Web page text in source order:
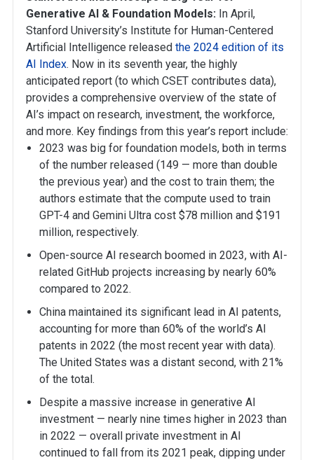
Generative AI & Foundation Models: In April,
Stanford University’s Institute for Human-Centered
Artificial Intelligence released the 2024 edition of its
AI Index. Now in its seventh year, the highly
anticipated report (to which CSET contributes data),
provides a comprehensive overview of the state of
AI’s impact on research, investment, the workforce,
and more. Key findings from this year’s report include:
2023 was big for foundation models, both in terms
of the number released (149 — more than double
the previous year) and the cost to train them; the
authors estimate that the compute used to train
GPT-4 and Gemini Ultra cost $78 million and $191
million, respectively.
Open-source AI research boomed in 2023, with AI-
related GitHub projects increasing by nearly 60%
compared to 2022.
China maintained its significant lead in AI patents,
accounting for more than 60% of the world’s AI
patents in 2022 (the most recent year with data).
The United States was a distant second, with 21%
of the total.
Despite a massive increase in generative AI
investment — nearly nine times higher in 2023 than
in 2022 — overall private investment in AI
continued to fall from its 2021 peak, dipping under